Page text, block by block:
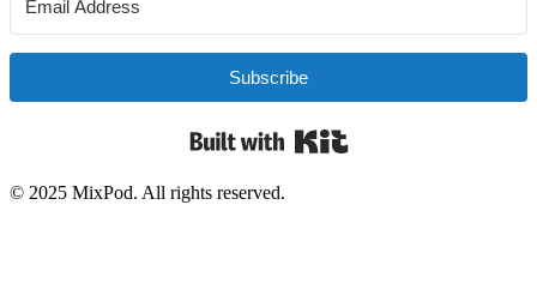
Subscribe
© 2025 MixPod. All rights reserved.